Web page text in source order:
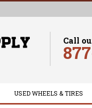
Call
USED WHEELS & TIRES